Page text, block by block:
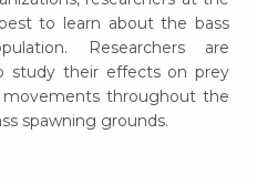
to learn about the bass
Researchers are
study their effects on prey
movements throughout the
spawning grounds.